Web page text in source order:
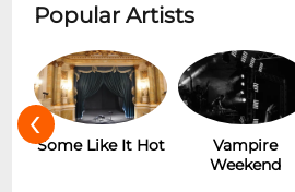
Popular Artists
Some Like It Hot
Vampire
Weekend
‹